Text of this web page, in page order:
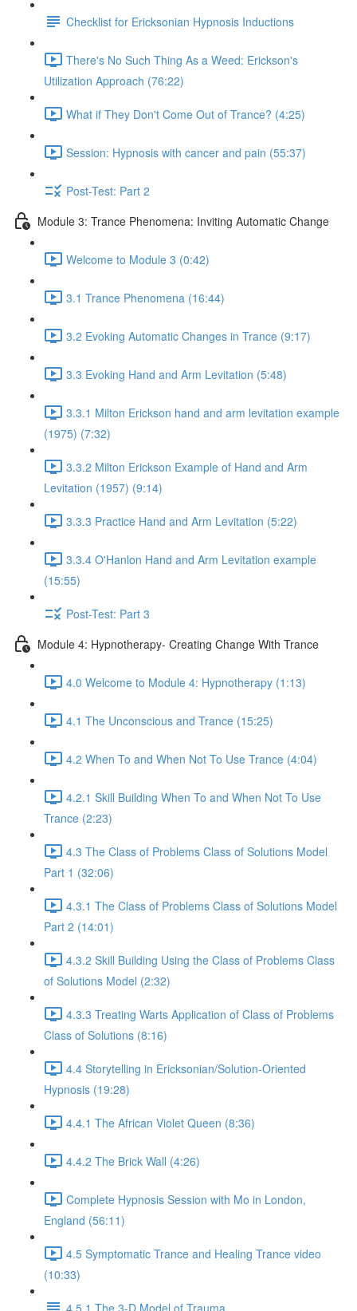
Checklist for Ericksonian Hypnosis Inductions
There's No Such Thing As a Weed: Erickson's
Utilization Approach (76:22)
What if They Don't Come Out of Trance? (4:25)
Session: Hypnosis with cancer and pain (55:37)
Post-Test: Part 2
Module 3: Trance Phenomena: Inviting Automatic Change
Welcome to Module 3 (0:42)
3.1 Trance Phenomena (16:44)
3.2 Evoking Automatic Changes in Trance (9:17)
3.3 Evoking Hand and Arm Levitation (5:48)
3.3.1 Milton Erickson hand and arm levitation example
(1975) (7:32)
3.3.2 Milton Erickson Example of Hand and Arm
Levitation (1957) (9:14)
3.3.3 Practice Hand and Arm Levitation (5:22)
3.3.4 O'Hanlon Hand and Arm Levitation example
(15:55)
Post-Test: Part 3
Module 4: Hypnotherapy- Creating Change With Trance
4.0 Welcome to Module 4: Hypnotherapy (1:13)
4.1 The Unconscious and Trance (15:25)
4.2 When To and When Not To Use Trance (4:04)
4.2.1 Skill Building When To and When Not To Use
Trance (2:23)
4.3 The Class of Problems Class of Solutions Model
Part 1 (32:06)
4.3.1 The Class of Problems Class of Solutions Model
Part 2 (14:01)
4.3.2 Skill Building Using the Class of Problems Class
of Solutions Model (2:32)
4.3.3 Treating Warts Application of Class of Problems
Class of Solutions (8:16)
4.4 Storytelling in Ericksonian/Solution-Oriented
Hypnosis (19:28)
4.4.1 The African Violet Queen (8:36)
4.4.2 The Brick Wall (4:26)
Complete Hypnosis Session with Mo in London,
England (56:11)
4.5 Symptomatic Trance and Healing Trance video
(10:33)
4.5.1 The 3-D Model of Trauma